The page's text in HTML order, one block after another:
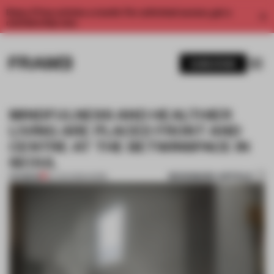
Enjoy 2 free articles a month. For unlimited access, get a
MINDFULNESS AND HEALTHIER
LIVING ARE PLACED FRONT AND
CENTRE AT THE BETWINSPACE IN
SEOUL
PREMIUM 22 JUN 2026•WORK BOOKMARK ARTICLE